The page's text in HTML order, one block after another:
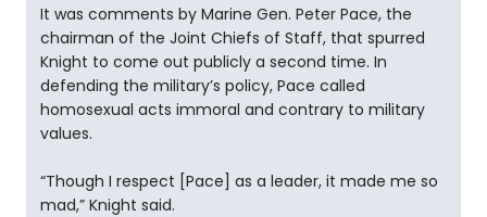
It was comments by Marine Gen. Peter Pace, the
chairman of the Joint Chiefs of Staff, that spurred
Knight to come out publicly a second time. In
defending the military’s policy, Pace called
homosexual acts immoral and contrary to military
values.
“Though I respect [Pace] as a leader, it made me so
mad,” Knight said.